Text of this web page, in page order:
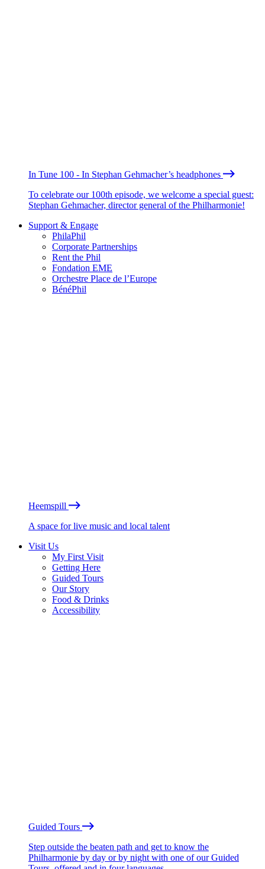
In Tune 100 - In Stephan Gehmacher’s headphones
To celebrate our 100th episode, we welcome a special guest:
Stephan Gehmacher, director general of the Philharmonie!
Support & Engage
PhilaPhil
Corporate Partnerships
Rent the Phil
Fondation EME
Orchestre Place de l’Europe
BénéPhil
Heemspill
A space for live music and local talent
Visit Us
My First Visit
Getting Here
Guided Tours
Our Story
Food & Drinks
Accessibility
Guided Tours
Step outside the beaten path and get to know the
Philharmonie by day or by night with one of our Guided